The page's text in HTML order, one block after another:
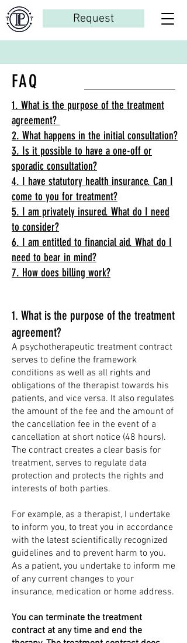
Request
FAQ
1. What is the purpose of the treatment
agreement?
2. What happens in the initial consultation?
3. Is it possible to have a one-off or
sporadic consultation?
4. I have statutory health insurance. Can I
come to you for treatment?
5. I am privately insured. What do I need
to consider?
6. I am entitled to financial aid. What do I
need to bear in mind?
7. How does billing work?
1. What is the purpose of the treatment
agreement?
A psychotherapeutic treatment contract
serves to define the framework
conditions as well as all rights and
obligations of the therapist towards his
patients, and vice versa. It also regulates
the amount of the fee and the amount of
the cancellation fee in the event of a
cancellation at short notice (48 hours).
The contract creates a clear basis for
treatment, serves to regulate data
protection and protects the rights and
interests of both parties.
For example, as a therapist, I undertake
to inform you, to treat you in accordance
with the latest scientifically recognized
guidelines and to prevent harm to you.
As a patient, you undertake to inform me
of any current changes to your
insurance, medication or home address.
You can terminate the treatment
contract at any time and end the